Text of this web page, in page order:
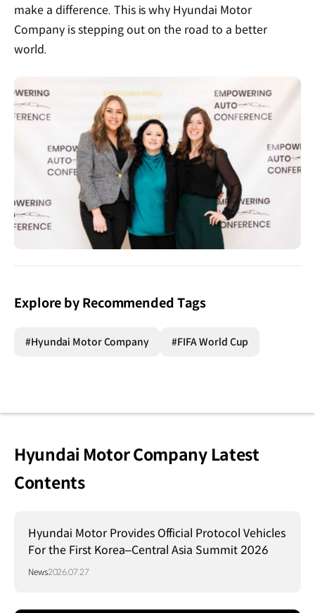
make a difference. This is why Hyundai Motor
Company is stepping out on the road to a better
world.
Explore by Recommended Tags
#Hyundai Motor Company #FIFA World Cup
Hyundai Motor Company Latest
Contents
Hyundai Motor Provides Official Protocol Vehicles
For the First Korea–Central Asia Summit 2026
News2026.07.27